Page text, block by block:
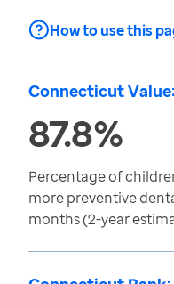
How to use this
Connecticut Value:
87.8%
Percentage of
more preventive
months (2-year